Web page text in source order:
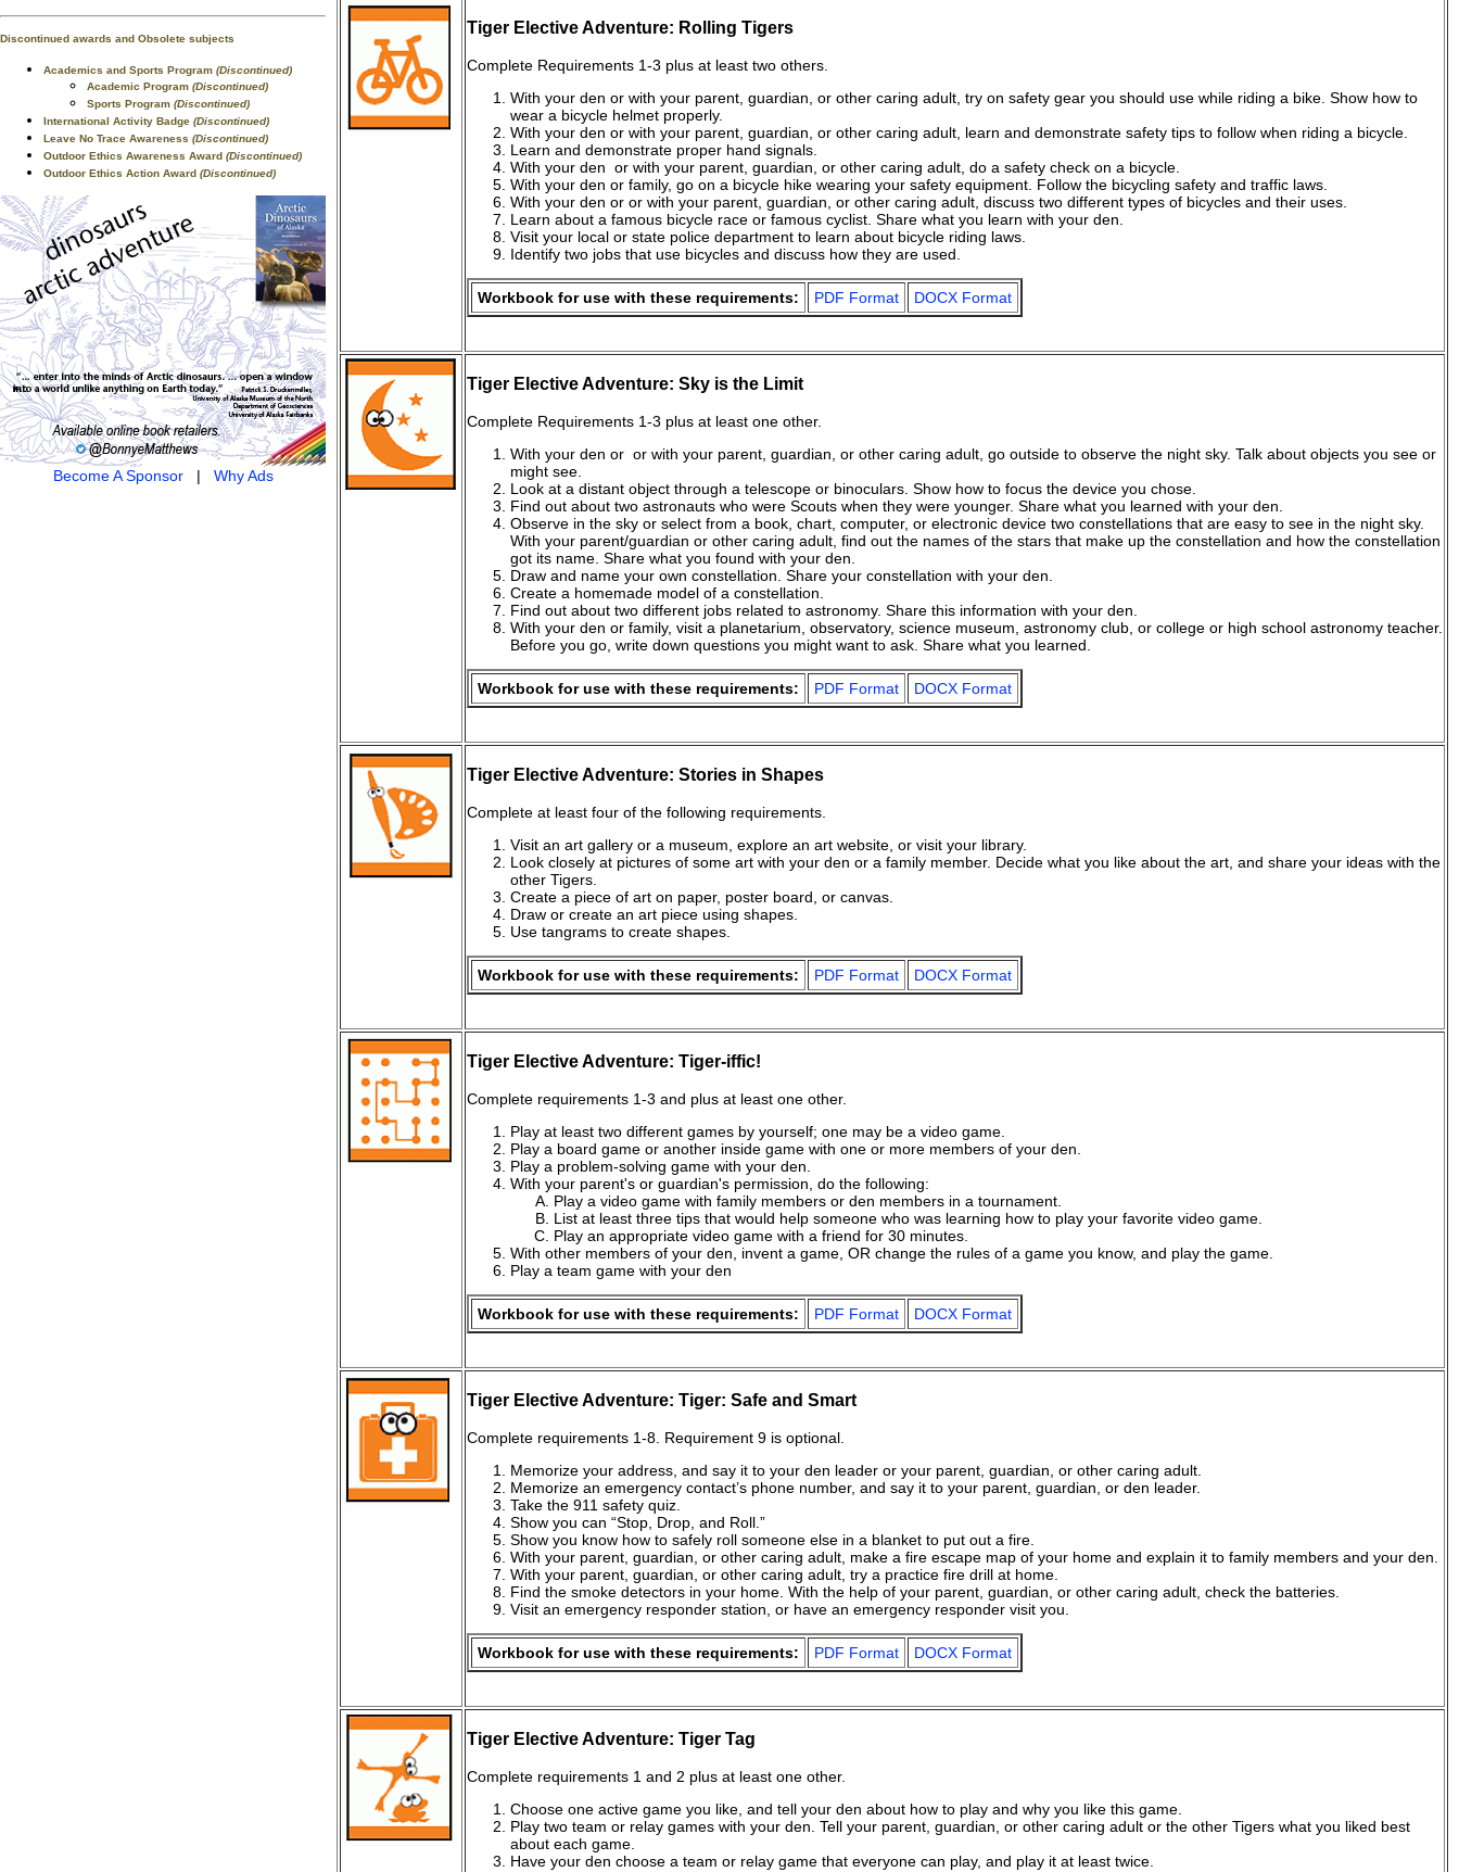
Discontinued awards and Obsolete subjects
Academics and Sports Program (Discontinued)
Academic Program (Discontinued)
Sports Program (Discontinued)
International Activity Badge (Discontinued)
Leave No Trace Awareness (Discontinued)
Outdoor Ethics Awareness Award (Discontinued)
Outdoor Ethics Action Award (Discontinued)
Become A Sponsor| Why Ads
Tiger Elective Adventure: Rolling Tigers
Complete Requirements 1-3 plus at least two others.
With your den or with your parent, guardian, or other caring adult, try on safety gear you should use while riding a bike. Show how to
wear a bicycle helmet properly.
With your den or with your parent, guardian, or other caring adult, learn and demonstrate safety tips to follow when riding a bicycle.
Learn and demonstrate proper hand signals.
With your den or with your parent, guardian, or other caring adult, do a safety check on a bicycle.
With your den or family, go on a bicycle hike wearing your safety equipment. Follow the bicycling safety and traffic laws.
With your den or or with your parent, guardian, or other caring adult, discuss two different types of bicycles and their uses.
Learn about a famous bicycle race or famous cyclist. Share what you learn with your den.
Visit your local or state police department to learn about bicycle riding laws.
Identify two jobs that use bicycles and discuss how they are used.
Workbook for use with these requirements: PDF Format DOCX Format
Tiger Elective Adventure: Sky is the Limit
Complete Requirements 1-3 plus at least one other.
With your den or or with your parent, guardian, or other caring adult, go outside to observe the night sky. Talk about objects you see or
might see.
Look at a distant object through a telescope or binoculars. Show how to focus the device you chose.
Find out about two astronauts who were Scouts when they were younger. Share what you learned with your den.
Observe in the sky or select from a book, chart, computer, or electronic device two constellations that are easy to see in the night sky.
With your parent/guardian or other caring adult, find out the names of the stars that make up the constellation and how the constellation
got its name. Share what you found with your den.
Draw and name your own constellation. Share your constellation with your den.
Create a homemade model of a constellation.
Find out about two different jobs related to astronomy. Share this information with your den.
With your den or family, visit a planetarium, observatory, science museum, astronomy club, or college or high school astronomy teacher.
Before you go, write down questions you might want to ask. Share what you learned.
Workbook for use with these requirements: PDF Format DOCX Format
Tiger Elective Adventure: Stories in Shapes
Complete at least four of the following requirements.
Visit an art gallery or a museum, explore an art website, or visit your library.
Look closely at pictures of some art with your den or a family member. Decide what you like about the art, and share your ideas with the
other Tigers.
Create a piece of art on paper, poster board, or canvas.
Draw or create an art piece using shapes.
Use tangrams to create shapes.
Workbook for use with these requirements: PDF Format DOCX Format
Tiger Elective Adventure: Tiger-iffic!
Complete requirements 1-3 and plus at least one other.
Play at least two different games by yourself; one may be a video game.
Play a board game or another inside game with one or more members of your den.
Play a problem-solving game with your den.
With your parent's or guardian's permission, do the following:
Play a video game with family members or den members in a tournament.
List at least three tips that would help someone who was learning how to play your favorite video game.
Play an appropriate video game with a friend for 30 minutes.
With other members of your den, invent a game, OR change the rules of a game you know, and play the game.
Play a team game with your den
Workbook for use with these requirements: PDF Format DOCX Format
Tiger Elective Adventure: Tiger: Safe and Smart
Complete requirements 1-8. Requirement 9 is optional.
Memorize your address, and say it to your den leader or your parent, guardian, or other caring adult.
Memorize an emergency contact’s phone number, and say it to your parent, guardian, or den leader.
Take the 911 safety quiz.
Show you can “Stop, Drop, and Roll.”
Show you know how to safely roll someone else in a blanket to put out a fire.
With your parent, guardian, or other caring adult, make a fire escape map of your home and explain it to family members and your den.
With your parent, guardian, or other caring adult, try a practice fire drill at home.
Find the smoke detectors in your home. With the help of your parent, guardian, or other caring adult, check the batteries.
Visit an emergency responder station, or have an emergency responder visit you.
Workbook for use with these requirements: PDF Format DOCX Format
Tiger Elective Adventure: Tiger Tag
Complete requirements 1 and 2 plus at least one other.
Choose one active game you like, and tell your den about how to play and why you like this game.
Play two team or relay games with your den. Tell your parent, guardian, or other caring adult or the other Tigers what you liked best
about each game.
Have your den choose a team or relay game that everyone can play, and play it at least twice.